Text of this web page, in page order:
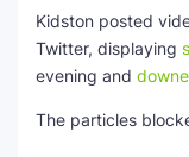
Kidston posted
Twitter, displaying
evening and
The particles